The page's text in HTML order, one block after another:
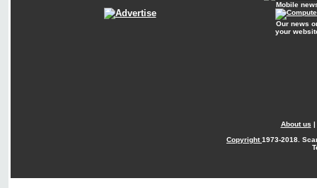
Mobile
Our news
your
About us |
Copyright1973-2018.